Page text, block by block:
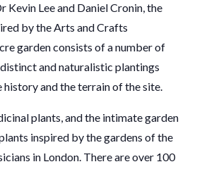
Kevin Lee and Daniel Cronin, the
by the Arts and Crafts
garden consists of a number of
and naturalistic plantings
history and the terrain of the site.
plants, and the intimate garden
inspired by the gardens of the
in London. There are over 100